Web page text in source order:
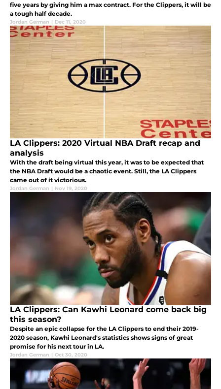
five years by giving him a max contract. For the Clippers, it will be
a tough half decade.
Jordan German | Dec 11, 2020
LA Clippers: 2020 Virtual NBA Draft recap and
analysis
With the draft being virtual this year, it was to be expected that
the NBA Draft would be a chaotic event. Still, the LA Clippers
came out of it victorious.
Jordan German | Nov 19, 2020
LA Clippers: Can Kawhi Leonard come back big
this season?
Despite an epic collapse for the LA Clippers to end their 2019-
2020 season, Kawhi Leonard's statistics shows signs of great
promise for his next tour in LA.
Jordan German | Oct 30, 2020